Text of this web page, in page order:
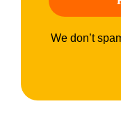
We don’t